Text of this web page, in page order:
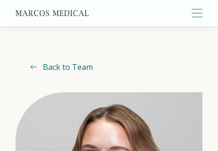
About
Primary Care
Aesthetics
Main
Back to Team